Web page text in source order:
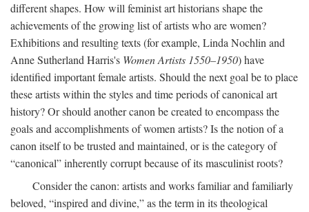
different shapes. How will feminist art historians shape the
achievements of the growing list of artists who are women?
Exhibitions and resulting texts (for example, Linda Nochlin and
Anne Sutherland Harris's Women Artists 1550–1950) have
identified important female artists. Should the next goal be to place
these artists within the styles and time periods of canonical art
history? Or should another canon be created to encompass the
goals and accomplishments of women artists? Is the notion of a
canon itself to be trusted and maintained, or is the category of
“canonical” inherently corrupt because of its masculinist roots?
Consider the canon: artists and works familiar and familiarly
beloved, “inspired and divine,” as the term in its theological